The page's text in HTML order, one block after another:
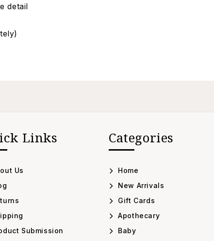
detail
Links
Us
Submission
Categories
Home
New Arrivals
Gift Cards
Apothecary
Baby